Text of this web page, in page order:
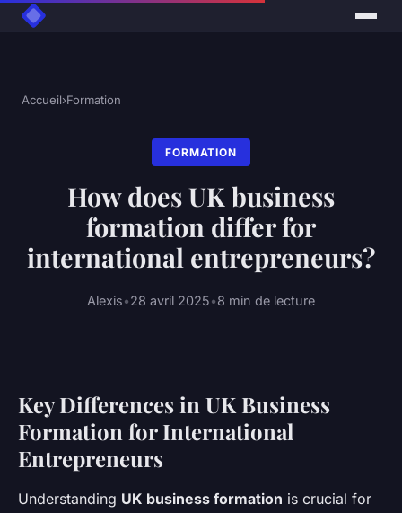
Accueil›Formation
FORMATION
How does UK business
formation differ for
international entrepreneurs?
Alexis•28 avril 2025•8 min de lecture
Key Differences in UK Business
Formation for International
Entrepreneurs
Understanding UK business formation is crucial for